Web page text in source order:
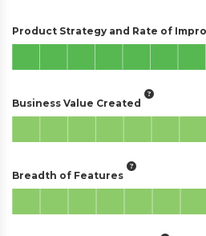
Product Strategy and Rate of
Business Value Created
Breadth of Features